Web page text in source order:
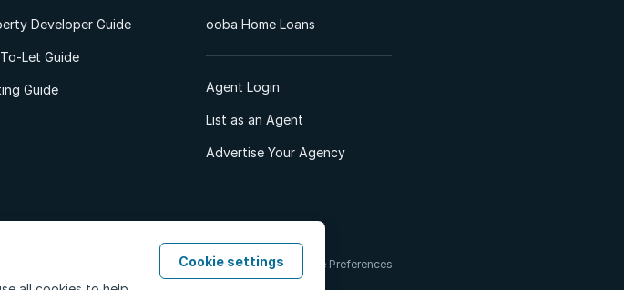
Developer Guide
Let Guide
Guide
ooba Home Loans
Agent Login
List as an Agent
Advertise Your Agency
PAIA ManualTerms & Conditions Cookie Preferences
Cookie settings